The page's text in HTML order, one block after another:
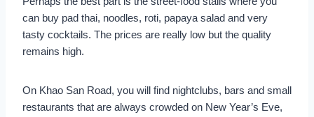
can buy pad thai, noodles, roti, papaya salad and very
tasty cocktails. The prices are really low but the quality
remains high.
On Khao San Road, you will find nightclubs, bars and small
restaurants that are always crowded on New Year’s Eve,